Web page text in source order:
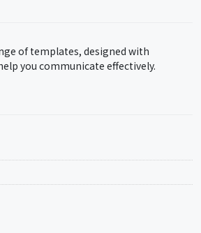
of templates, designed with
you communicate effectively.